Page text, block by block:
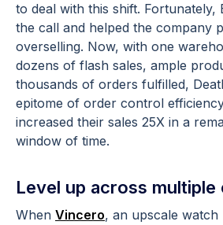
to deal with this shift. Fortunately,
the call and helped the company
overselling. Now, with one
dozens of flash sales, ample
thousands of orders fulfilled,
epitome of order control
increased their sales 25X in a
window of time.
Level up across multiple
When Vincero, an upscale